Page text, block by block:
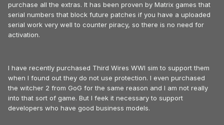
purchase all the extras. It has been proven by Matrix games that
serial numbers that block future patches if you have a uploaded
serial work very well to counter piracy, so there is no need for
activation.
I have recently purchased Third Wires WWI sim to support them
when I found out they do not use protection. I even purchased
the witcher 2 from GoG for the same reason and I am not really
into that sort of game. But I feek it necessary to support
developers who have good business models.